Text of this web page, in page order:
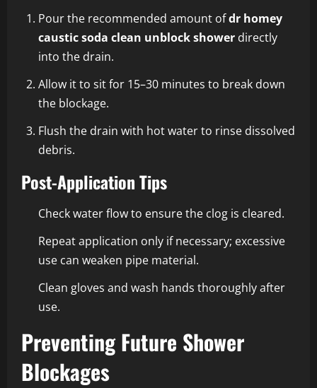
Pour the recommended amount ofdr homey
caustic soda clean unblock shower directly
into the drain.
Allow it to sit for 15–30 minutes to break down
the blockage.
Flush the drain with hot water to rinse dissolved
debris.
Post-Application Tips
Check water flow to ensure the clog is cleared.
Repeat application only if necessary; excessive
use can weaken pipe material.
Clean gloves and wash hands thoroughly after
use.
Preventing Future Shower
Blockages